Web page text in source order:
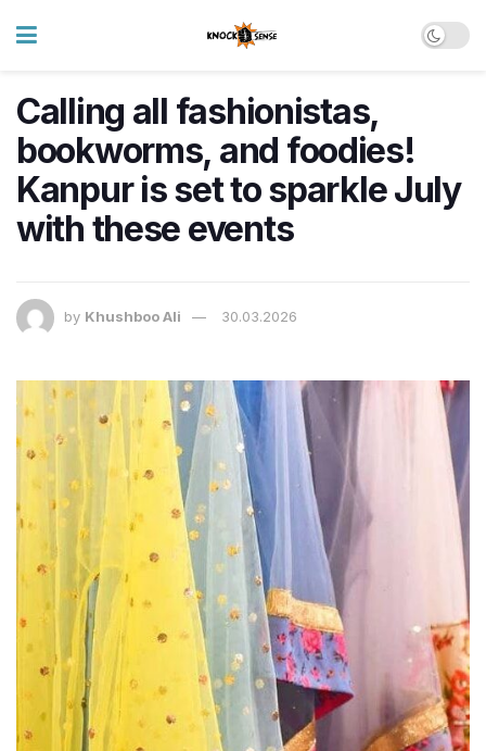
Calling all fashionistas,
bookworms, and foodies!
Kanpur is set to sparkle July
with these events
by Khushboo Ali 30.03.2026